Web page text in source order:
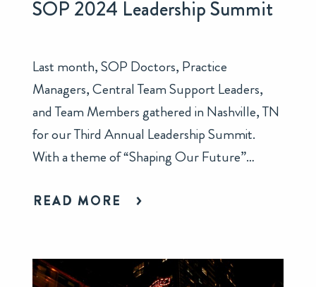
SOP 2024 Leadership Summit
Last month, SOP Doctors, Practice
Managers, Central Team Support Leaders,
and Team Members gathered in Nashville, TN
for our Third Annual Leadership Summit.
With a theme of “Shaping Our Future”…
READ MORE